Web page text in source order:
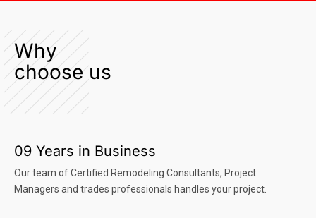
Why
choose us
09 Years in Business
Our team of Certified Remodeling Consultants, Project
Managers and trades professionals handles your project.